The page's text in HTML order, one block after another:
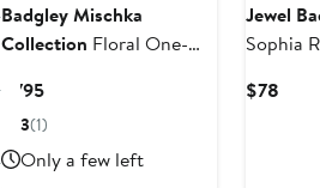
Badgley Mischka
Collection Floral One-
$795Current
Price
3(1)
Only a few left
Jewel
Sophia
$78